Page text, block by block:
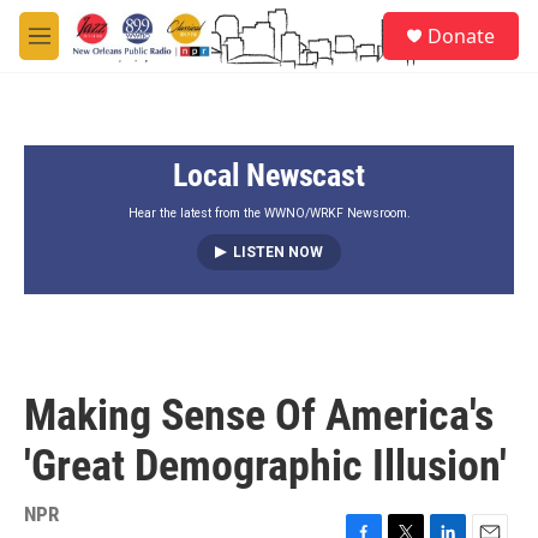
Skip to main content
M
e
Donate
Local Newscast
Hear the latest from the WWNO/WRKF Newsroom.
LISTEN NOW
Making Sense Of America's
'Great Demographic Illusion'
NPR